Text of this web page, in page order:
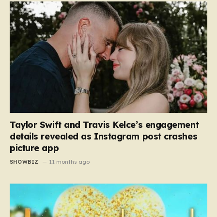
Taylor Swift and Travis Kelce’s engagement
details revealed as Instagram post crashes
picture app
SHOWBIZ 11 months ago